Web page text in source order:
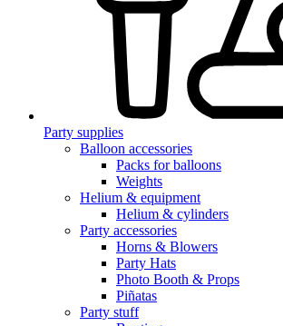
Party supplies
Balloon accessories
Packs for balloons
Weights
Helium & equipment
Helium & cylinders
Party accessories
Horns & Blowers
Party Hats
Photo Booth & Props
Piñatas
Party stuff